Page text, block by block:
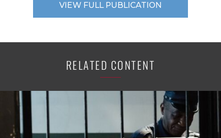
VIEW FULL PUBLICATION
RELATED CONTENT